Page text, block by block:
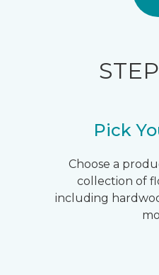
Pick
Choose a
collection of
including